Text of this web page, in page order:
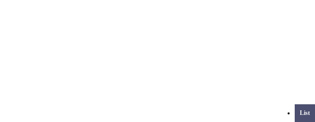
List